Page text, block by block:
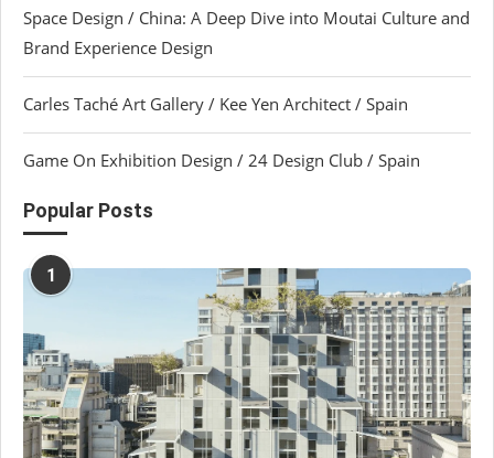
Space Design / China: A Deep Dive into Moutai Culture and
Brand Experience Design
Carles Taché Art Gallery / Kee Yen Architect / Spain
Game On Exhibition Design / 24 Design Club / Spain
Popular Posts
1